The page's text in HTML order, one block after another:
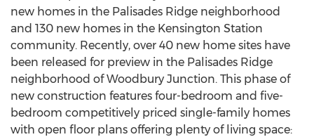
new homes in the Palisades Ridge neighborhood
and 130 new homes in the Kensington Station
community. Recently, over 40 new home sites have
been released for preview in the Palisades Ridge
neighborhood of Woodbury Junction. This phase of
new construction features four-bedroom and five-
bedroom competitively priced single-family homes
with open floor plans offering plenty of living space: